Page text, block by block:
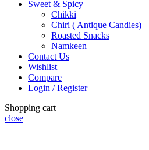
Sweet & Spicy
Chikki
Chiri ( Antique Candies)
Roasted Snacks
Namkeen
Contact Us
Wishlist
Compare
Login / Register
Shopping cart
close